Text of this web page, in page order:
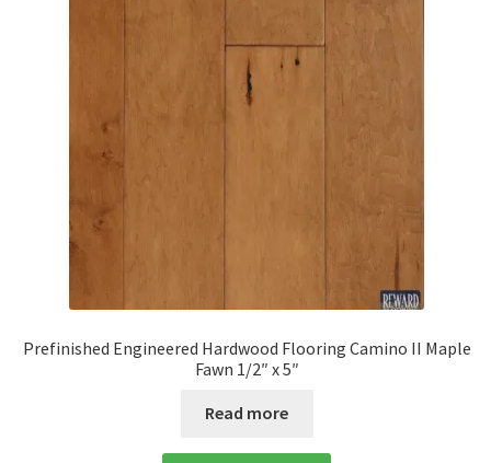
Prefinished Engineered Hardwood Flooring Camino II Maple
Fawn 1/2″ x 5″
Read more